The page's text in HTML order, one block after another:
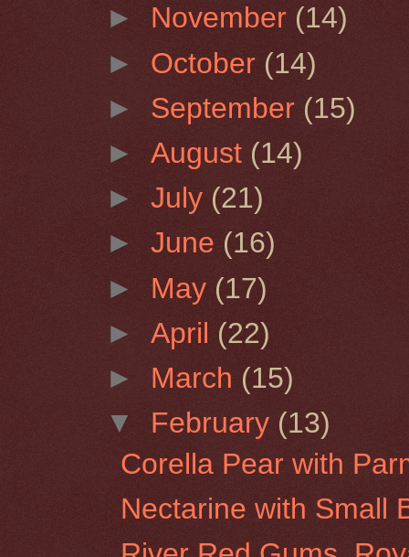
► November (14)
► October (14)
► September (15)
►August (14)
►July (21)
►June (16)
► May (17)
►April (22)
► March (15)
▼ February (13)
Corella Pear with
Nectarine with Small